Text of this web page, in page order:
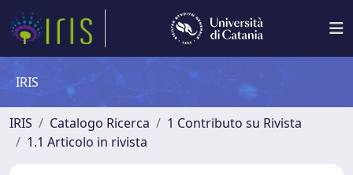
IRIS
IRIS Catalogo Ricerca
1 Contributo su Rivista
1.1 Articolo in rivista